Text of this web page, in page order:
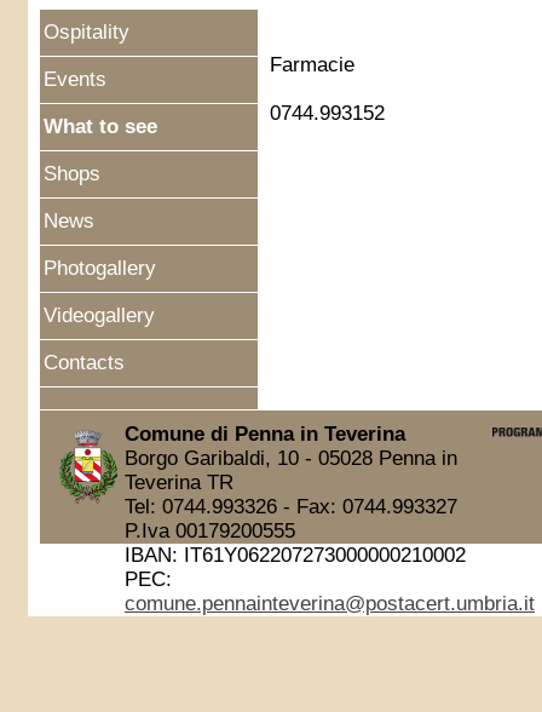
Ospitality
Events
What to see
Shops
News
Photogallery
Videogallery
Contacts
Farmacie
0744.993152
Comune di Penna in Teverina
Borgo Garibaldi, 10 - 05028 Penna in
Teverina TR
Tel: 0744.993326 - Fax: 0744.993327
P.Iva 00179200555
IBAN: IT61Y062207273000000210002
PEC:
comune.pennainteverina@postacert.umbria.it